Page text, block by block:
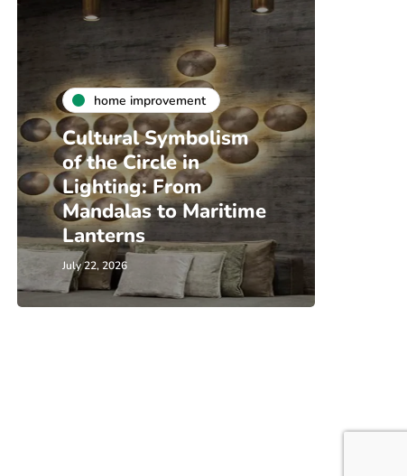
home improvement
Cultural Symbolism
of the Circle in
Lighting: From
Mandalas to Maritime
Lanterns
July 22, 2026